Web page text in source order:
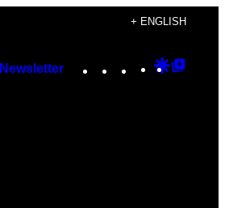
+ ENGLISH
Newsletter Instagram
TikTok
YouTube
Google